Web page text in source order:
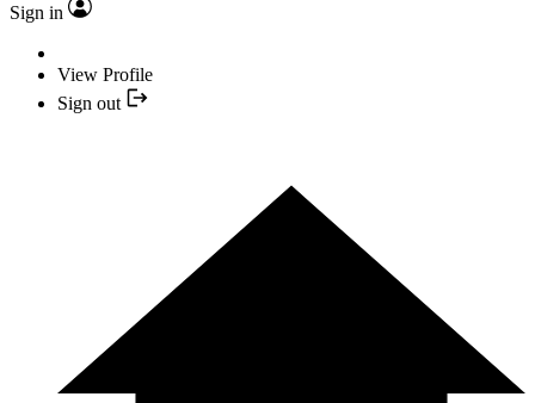
Sign in
View Profile
Sign out